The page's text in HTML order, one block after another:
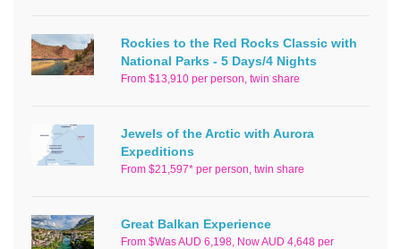
Rockies to the Red Rocks Classic with
National Parks - 5 Days/4 Nights
From $13,910 per person, twin share
Jewels of the Arctic with Aurora
Expeditions
From $21,597* per person, twin share
Great Balkan Experience
From $Was AUD 6,198, Now AUD 4,648 per